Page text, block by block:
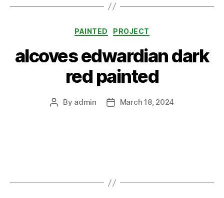
Categories
PAINTED PROJECT
alcoves edwardian dark
red painted
Post
By admin
PostMarch 18, 2024